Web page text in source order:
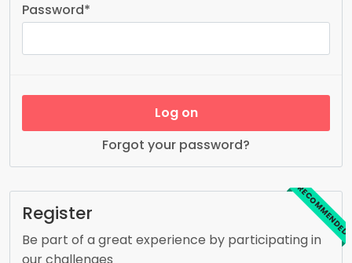
Password*
Log on
Forgot your password?
RECOMMENDED
Register
Be part of a great experience by participating in